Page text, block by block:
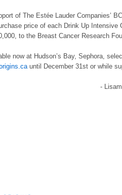
of The Estée Lauder Companies’
price of each Drink Up
to the Breast Cancer Research
now at Hudson’s Bay, Sephora,
until December 31st or while
-